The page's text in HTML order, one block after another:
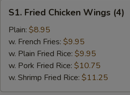
Fried
Chicken
Wings
(4)
S1. Fried Chicken Wings (4)
Plain: $8.95
w. French Fries: $9.95
w. Plain Fried Rice: $9.95
w. Pork Fried Rice: $10.75
w. Shrimp Fried Rice: $11.25